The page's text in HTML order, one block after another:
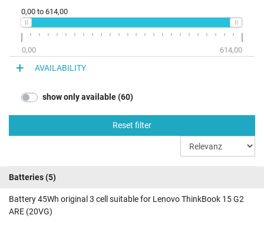
0,00 to 614,00
0,00 614,00
AVAILABILITY
show only available (60)
Reset filter
Batteries(5)
Battery 45Wh original 3 cell suitable for Lenovo ThinkBook 15 G2
ARE (20VG)